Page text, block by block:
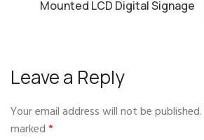
Mounted LCD Digital Signage
Leave a Reply
Your email address will not be published.
marked*